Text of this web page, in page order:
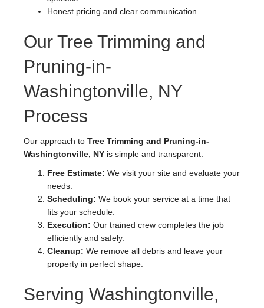
Honest pricing and clear communication
Our Tree Trimming and
Pruning-in-
Washingtonville, NY
Process
Our approach to Tree Trimming and Pruning-in-
Washingtonville, NY is simple and transparent:
Free Estimate: We visit your site and evaluate your
needs.
Scheduling: We book your service at a time that
fits your schedule.
Execution: Our trained crew completes the job
efficiently and safely.
Cleanup: We remove all debris and leave your
property in perfect shape.
Serving Washingtonville,